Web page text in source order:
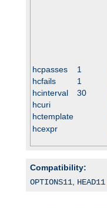
hcpasses
1
hcfails
1
hcinterval
30
hcuri
hctemplate
hcexpr
Compatibility:
OPTIONS11, HEAD11